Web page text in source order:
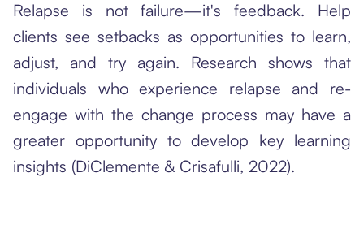
Relapse is not failure—it's feedback. Help
clients see setbacks as opportunities to learn,
adjust, and try again. Research shows that
individuals who experience relapse and re-
engage with the change process may have a
greater opportunity to develop key learning
insights (DiClemente & Crisafulli, 2022).